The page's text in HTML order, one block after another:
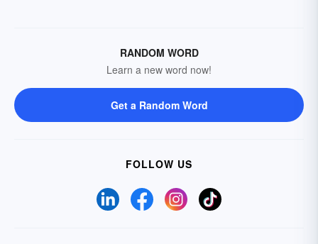
RANDOM WORD
Learn a new word now!
Get a Random Word
FOLLOW US